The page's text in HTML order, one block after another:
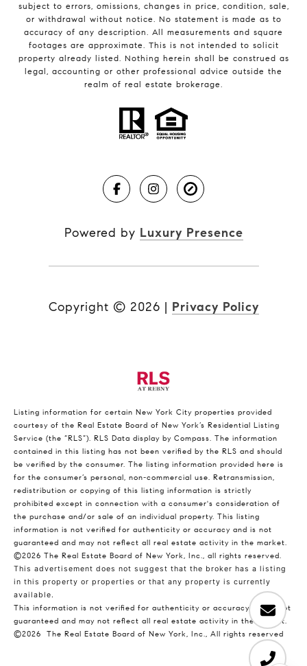
subject to errors, omissions, changes in price, condition, sale,
or withdrawal without notice. No statement is made as to
accuracy of any description. All measurements and square
footages are approximate. This is not intended to solicit
property already listed. Nothing herein shall be construed as
legal, accounting or other professional advice outside the
realm of real estate brokerage.
Powered by Luxury Presence
Copyright © 2026 | Privacy Policy
Listing information for certain New York City properties provided
courtesy of the Real Estate Board of New York’s Residential Listing
Service (the “RLS”). RLS Data display by Compass. The information
contained in this listing has not been verified by the RLS and should
be verified by the consumer. The listing information provided here is
for the consumer’s personal, non-commercial use. Retransmission,
redistribution or copying of this listing information is strictly
prohibited except in connection with a consumer's consideration of
the purchase and/or sale of an individual property. This listing
information is not verified for authenticity or accuracy and is not
guaranteed and may not reflect all real estate activity in the market.
©2026 The Real Estate Board of New York, Inc., all rights reserved.
This advertisement does not suggest that the broker has a listing
in this property or properties or that any property is currently
available.
This information is not verified for authenticity or accuracy and is not
guaranteed and may not reflect all real estate activity in the market.
©2026
The Real Estate Board of New York, Inc., All rights reserved